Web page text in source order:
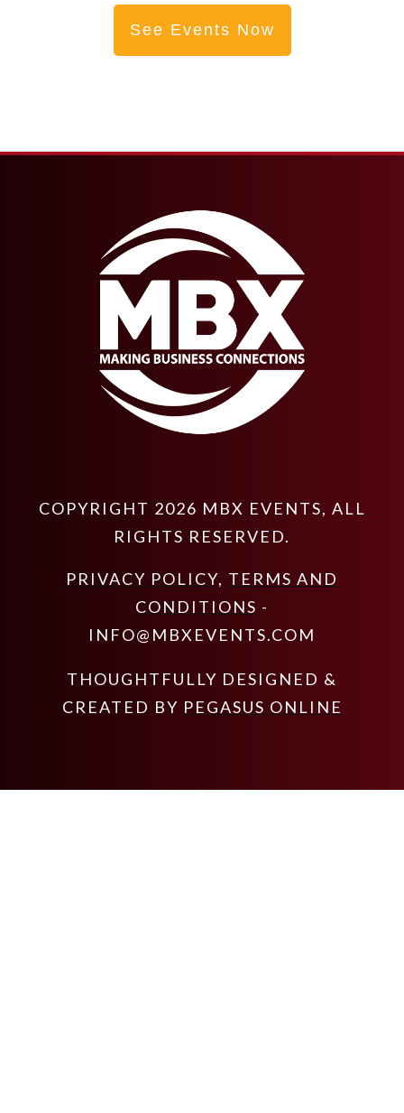
See Events Now
COPYRIGHT 2026 MBX EVENTS, ALL
RIGHTS RESERVED.
PRIVACY POLICY, TERMS AND
CONDITIONS -
INFO@MBXEVENTS.COM
THOUGHTFULLY DESIGNED &
CREATED BY PEGASUS ONLINE